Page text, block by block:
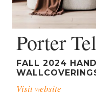
Porter
FALL 2024
Visit website